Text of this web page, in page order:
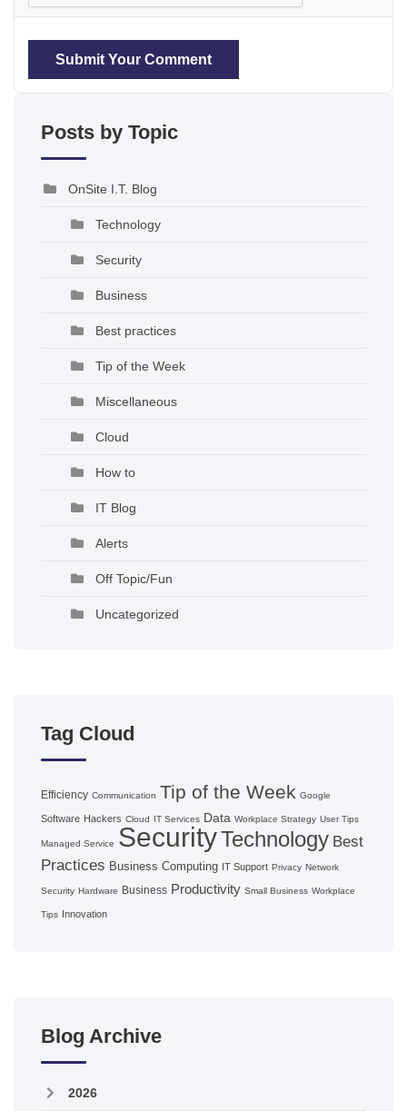
Submit Your Comment
Posts by Topic
OnSite I.T. Blog
Technology
Security
Business
Best practices
Tip of the Week
Miscellaneous
Cloud
How to
IT Blog
Alerts
Off Topic/Fun
Uncategorized
Tag Cloud
Efficiency Communication Tip of the Week Google
Software Hackers Cloud IT Services Data Workplace Strategy User Tips
Managed Service SecurityTechnology Best
Practices Business Computing IT Support Privacy Network
Security Hardware Business Productivity Small Business Workplace
Tips Innovation
Blog Archive
2026